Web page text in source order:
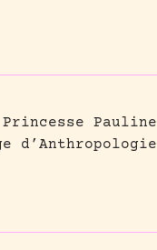
Pauline
d’Anthropologie